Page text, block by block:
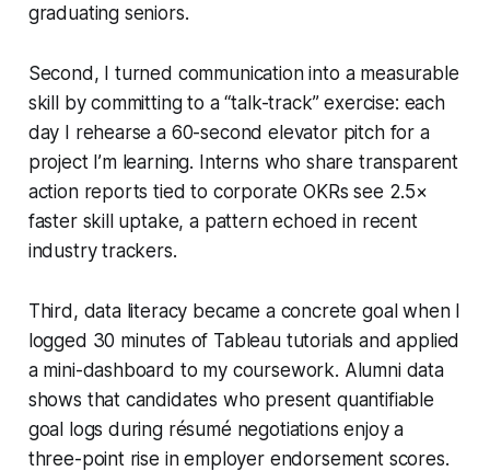
graduating seniors.
Second, I turned communication into a measurable
skill by committing to a “talk-track” exercise: each
day I rehearse a 60-second elevator pitch for a
project I’m learning. Interns who share transparent
action reports tied to corporate OKRs see 2.5×
faster skill uptake, a pattern echoed in recent
industry trackers.
Third, data literacy became a concrete goal when I
logged 30 minutes of Tableau tutorials and applied
a mini-dashboard to my coursework. Alumni data
shows that candidates who present quantifiable
goal logs during résumé negotiations enjoy a
three-point rise in employer endorsement scores.